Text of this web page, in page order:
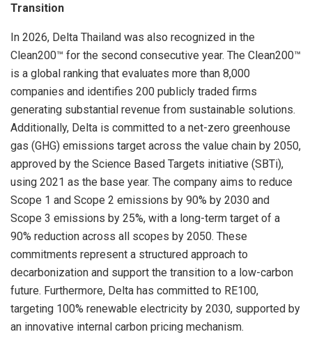
Transition
In 2026, Delta Thailand was also recognized in the
Clean200™ for the second consecutive year. The Clean200™
is a global ranking that evaluates more than 8,000
companies and identifies 200 publicly traded firms
generating substantial revenue from sustainable solutions.
Additionally, Delta is committed to a net-zero greenhouse
gas (GHG) emissions target across the value chain by 2050,
approved by the Science Based Targets initiative (SBTi),
using 2021 as the base year. The company aims to reduce
Scope 1 and Scope 2 emissions by 90% by 2030 and
Scope 3 emissions by 25%, with a long-term target of a
90% reduction across all scopes by 2050. These
commitments represent a structured approach to
decarbonization and support the transition to a low-carbon
future. Furthermore, Delta has committed to RE100,
targeting 100% renewable electricity by 2030, supported by
an innovative internal carbon pricing mechanism.